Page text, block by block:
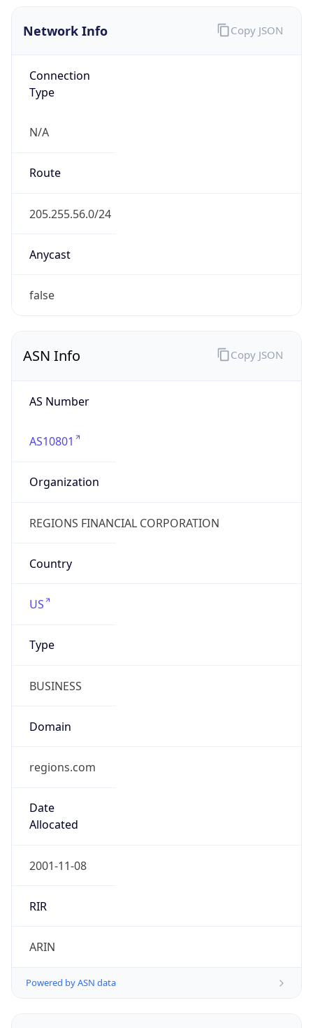
Network Info
Connection
Type
N/A
Route
205.255.56.0/24
Anycast
false
Copy JSON
ASN Info
AS Number
AS10801
Organization
REGIONS FINANCIAL CORPORATION
Country
US
Type
BUSINESS
Domain
regions.com
Date
Allocated
2001-11-08
RIR
ARIN
Powered by ASN data
Copy JSON